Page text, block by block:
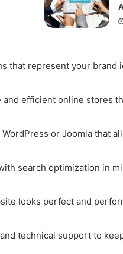
that represent your brand
and efficient online stores
or Joomla that
search optimization in
looks perfect and
technical support to